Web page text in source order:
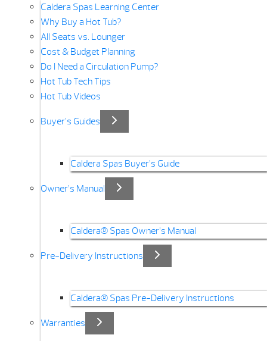
Caldera Spas Learning Center
Why Buy a Hot Tub?
All Seats vs. Lounger
Cost & Budget Planning
Do I Need a Circulation Pump?
Hot Tub Tech Tips
Hot Tub Videos
Buyer’s Guides
Caldera Spas Buyer’s Guide
Owner’s Manual
Caldera® Spas Owner’s Manual
Pre-Delivery Instructions
Caldera® Spas Pre-Delivery Instructions
Warranties